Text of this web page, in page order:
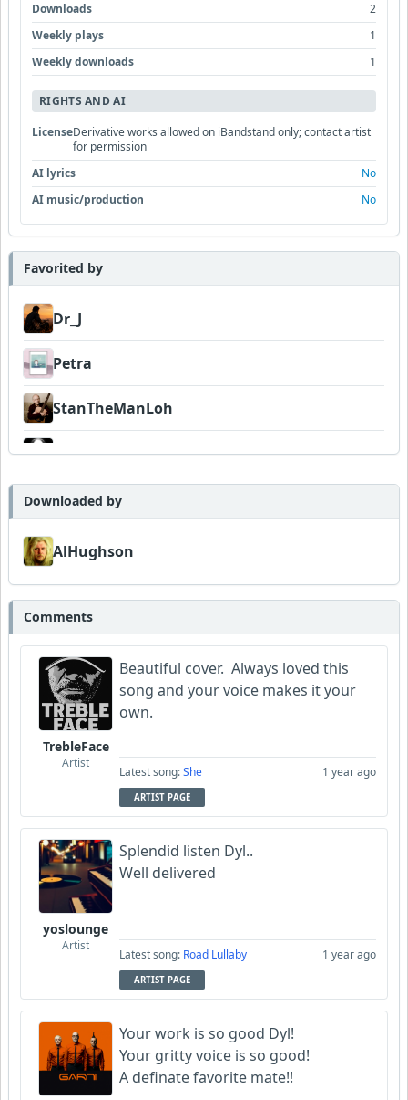
Downloads
2
Weekly plays
1
Weekly downloads
1
RIGHTS AND AI
LicenseDerivative works allowed on iBandstand only; contact artist
for permission
AI lyrics
No
AI music/production
No
Favorited by
Dr_J
Petra
StanTheManLoh
Dadanaut
Barretok
Wyndsok
AlHughson
Bowman
Garni
Downloaded by
AlHughson
Comments
TrebleFace
Artist
Beautiful cover. Always loved this
song and your voice makes it your
own.
Latest song:She 1 year ago
ARTIST PAGE
yoslounge
Artist
Splendid listen Dyl..
Well delivered
Latest song: Road Lullaby 1 year ago
ARTIST PAGE
Your work is so good Dyl!
Your gritty voice is so good!
A definate favorite mate!!